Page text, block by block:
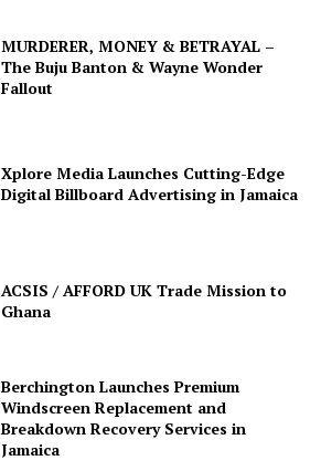
MURDERER, MONEY & BETRAYAL –
The Buju Banton & Wayne Wonder
Fallout
Xplore Media Launches Cutting-Edge
Digital Billboard Advertising in Jamaica
ACSIS / AFFORD UK Trade Mission to
Ghana
Berchington Launches Premium
Windscreen Replacement and
Breakdown Recovery Services in
Jamaica